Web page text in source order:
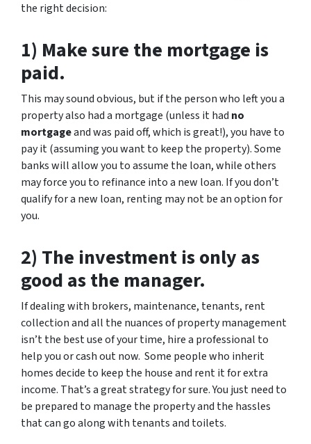
the right decision:
1) Make sure the mortgage is
paid.
This may sound obvious, but if the person who left you a
property also had a mortgage (unless it had no
mortgageand was paid off, which is great!), you have to
pay it (assuming you want to keep the property). Some
banks will allow you to assume the loan, while others
may force you to refinance into a new loan. If you don’t
qualify for a new loan, renting may not be an option for
you.
2) The investment is only as
good as the manager.
If dealing with brokers, maintenance, tenants, rent
collection and all the nuances of property management
isn’t the best use of your time, hire a professional to
help you or cash out now. Some people who inherit
homes decide to keep the house and rent it for extra
income. That’s a great strategy for sure. You just need to
be prepared to manage the property and the hassles
that can go along with tenants and toilets.